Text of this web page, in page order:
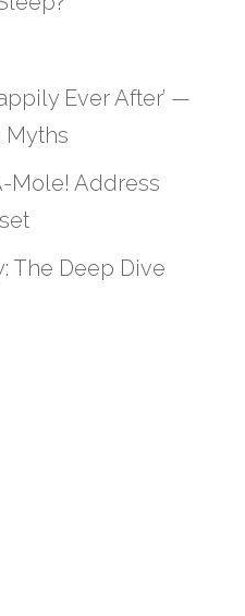
Ever After’ —
Myths
Mole! Address
The Deep Dive